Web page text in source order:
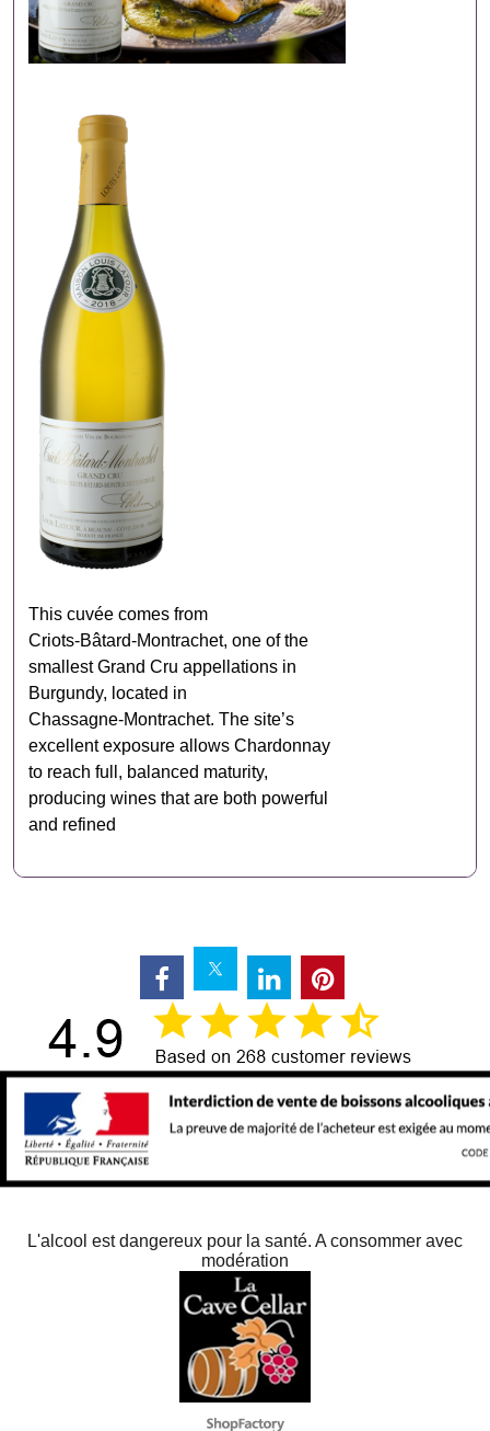
This cuvée comes from
Criots‑Bâtard‑Montrachet, one of the
smallest Grand Cru appellations in
Burgundy, located in
Chassagne‑Montrachet. The site’s
excellent exposure allows Chardonnay
to reach full, balanced maturity,
producing wines that are both powerful
and refined
L'alcool est dangereux pour la santé. A consommer avec
modération
Webwinkel gemaakt met